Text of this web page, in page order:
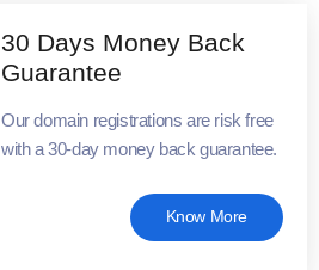
30 Days Money Back
Guarantee
Our domain registrations are risk free
with a 30-day money back guarantee.
Know More